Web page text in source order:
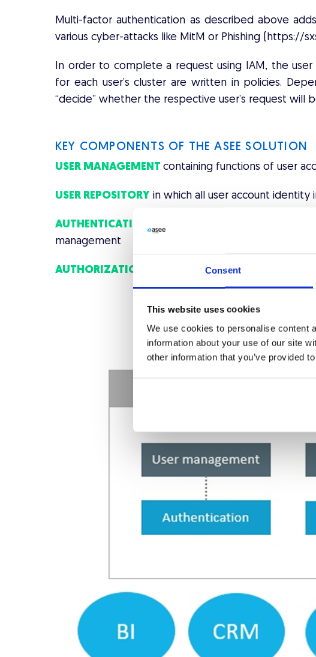
Consent
This website uses cookies
We use cookies to personalise content
information about your use of our site
other information that you’ve provided
Multi-factor authentication as described above
various cyber-attacks like MitM or Phishing (https://
In order to complete a request using IAM, the
for each user’s cluster are written in policies.
“decide” whether the respective user’s request will
KEY COMPONENTS OF THE ASEE SOLUTION
USER MANAGEMENT containing functions of user
USER REPOSITORY in which all user account identity
AUTHENTICATION
management
AUTHORIZATION for archive/repository of